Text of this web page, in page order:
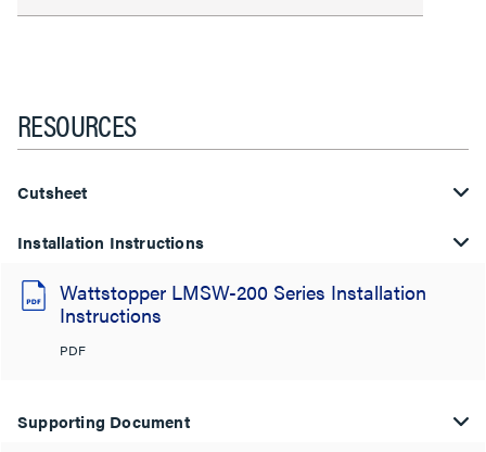
RESOURCES
Cutsheet
Installation Instructions
Wattstopper LMSW-200 Series Installation
Instructions
PDF
Supporting Document